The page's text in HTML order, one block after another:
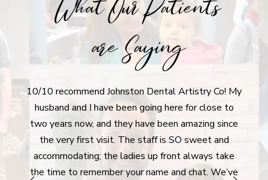
What Our Patients
are Saying
10/10 recommend Johnston Dental Artistry Co! My
husband and I have been going here for close to
two years now, and they have been amazing since
the very first visit. The staff is SO sweet and
accommodating; the ladies up front always take
the time to remember your name and chat. We’ve